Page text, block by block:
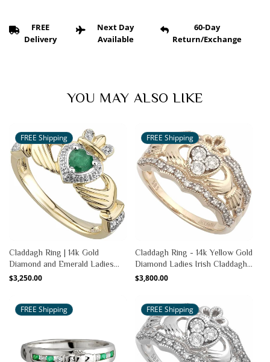
FREE
Delivery
Next Day
Available
60-Day
Return/Exchange
YOU MAY ALSO LIKE
FREE Shipping
Claddagh Ring | 14k Gold
Diamond and Emerald Ladies
Irish Claddagh Ring
Regular
$3,250.00
FREE Shipping
Claddagh Ring - 14k Yellow Gold
Diamond Ladies Irish Claddagh
Band
Regular
$3,800.00
FREE Shipping FREE Shipping